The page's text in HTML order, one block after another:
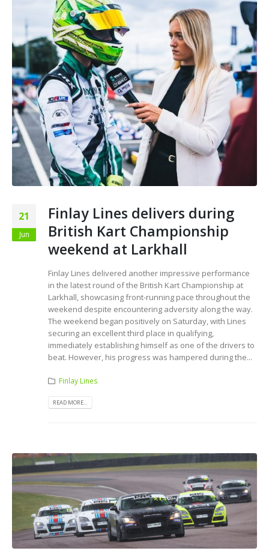
21
Jun
Finlay Lines delivers during
British Kart Championship
weekend at Larkhall
Finlay Lines delivered another impressive performance
in the latest round of the British Kart Championship at
Larkhall, showcasing front-running pace throughout the
weekend despite encountering adversity along the way.
The weekend began positively on Saturday, with Lines
securing an excellent third place in qualifying,
immediately establishing himself as one of the drivers to
beat. However, his progress was hampered during the...
Finlay Lines
READ MORE...